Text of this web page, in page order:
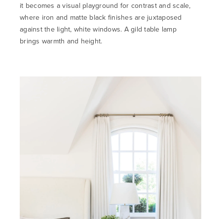
it becomes a visual playground for contrast and scale,
where iron and matte black finishes are juxtaposed
against the light, white windows. A gild table lamp
brings warmth and height.